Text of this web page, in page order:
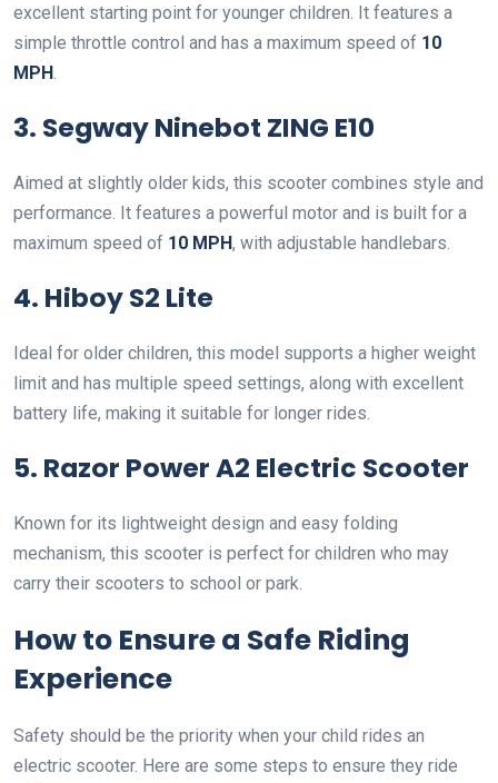
excellent starting point for younger children. It features a
simple throttle control and has a maximum speed of 10
MPH
3. Segway Ninebot ZING E10
Aimed at slightly older kids, this scooter combines style and
performance. It features a powerful motor and is built for a
maximum speed of 10 MPH, with adjustable handlebars.
4. Hiboy S2 Lite
Ideal for older children, this model supports a higher weight
limit and has multiple speed settings, along with excellent
battery life, making it suitable for longer rides.
5. Razor Power A2 Electric Scooter
Known for its lightweight design and easy folding
mechanism, this scooter is perfect for children who may
carry their scooters to school or park.
How to Ensure a Safe Riding
Experience
Safety should be the priority when your child rides an
electric scooter. Here are some steps to ensure they ride